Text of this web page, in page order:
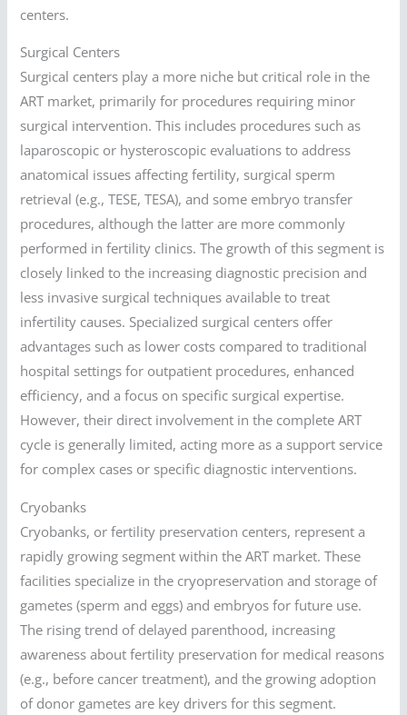
centers.
Surgical Centers
Surgical centers play a more niche but critical role in the
ART market, primarily for procedures requiring minor
surgical intervention. This includes procedures such as
laparoscopic or hysteroscopic evaluations to address
anatomical issues affecting fertility, surgical sperm
retrieval (e.g., TESE, TESA), and some embryo transfer
procedures, although the latter are more commonly
performed in fertility clinics. The growth of this segment is
closely linked to the increasing diagnostic precision and
less invasive surgical techniques available to treat
infertility causes. Specialized surgical centers offer
advantages such as lower costs compared to traditional
hospital settings for outpatient procedures, enhanced
efficiency, and a focus on specific surgical expertise.
However, their direct involvement in the complete ART
cycle is generally limited, acting more as a support service
for complex cases or specific diagnostic interventions.
Cryobanks
Cryobanks, or fertility preservation centers, represent a
rapidly growing segment within the ART market. These
facilities specialize in the cryopreservation and storage of
gametes (sperm and eggs) and embryos for future use.
The rising trend of delayed parenthood, increasing
awareness about fertility preservation for medical reasons
(e.g., before cancer treatment), and the growing adoption
of donor gametes are key drivers for this segment.